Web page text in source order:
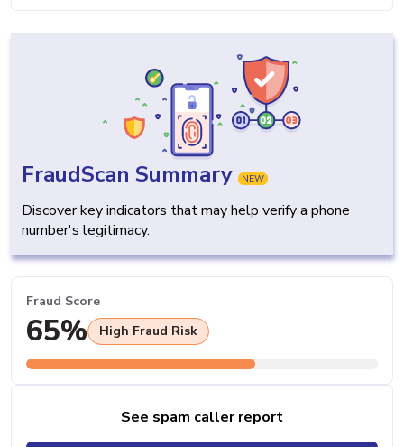
FraudScan Summary NEW
Discover key indicators that may help verify a phone
number's legitimacy.
Fraud Score
65% High Fraud Risk
See spam caller report